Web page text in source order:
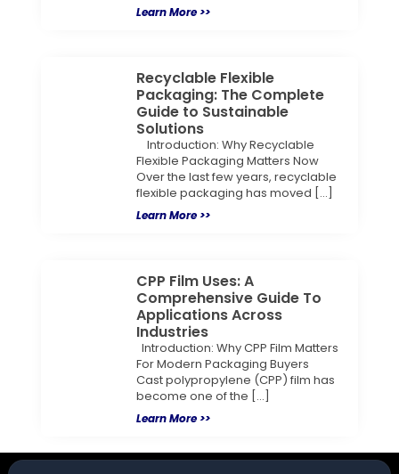
Learn More >>
Recyclable Flexible
Packaging: The Complete
Guide to Sustainable
Solutions
Introduction: Why Recyclable
Flexible Packaging Matters Now
Over the last few years, recyclable
flexible packaging has moved […]
Learn More >>
CPP Film Uses: A
Comprehensive Guide To
Applications Across
Industries
Introduction: Why CPP Film Matters
For Modern Packaging Buyers
Cast polypropylene (CPP) film has
become one of the […]
Learn More >>